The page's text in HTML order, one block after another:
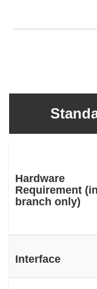
Hardware
Requirement
branch only)
Interface